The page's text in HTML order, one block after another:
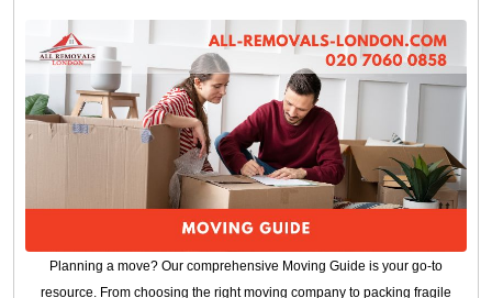
Planning a move? Our comprehensive Moving Guide is your go-to
resource. From choosing the right moving company to packing fragile